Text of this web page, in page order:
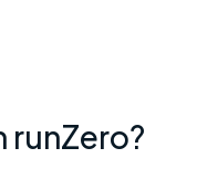
runZero?